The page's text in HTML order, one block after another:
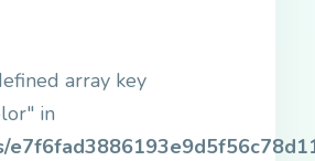
array key
in